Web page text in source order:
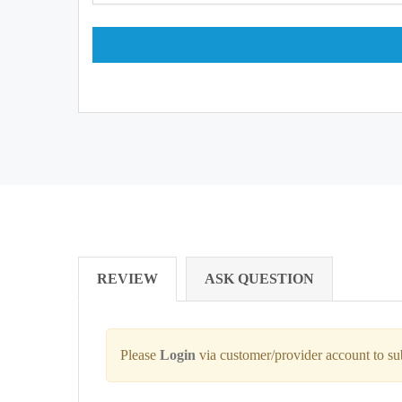
REVIEW ASK QUESTION
Please Login via customer/provider account to